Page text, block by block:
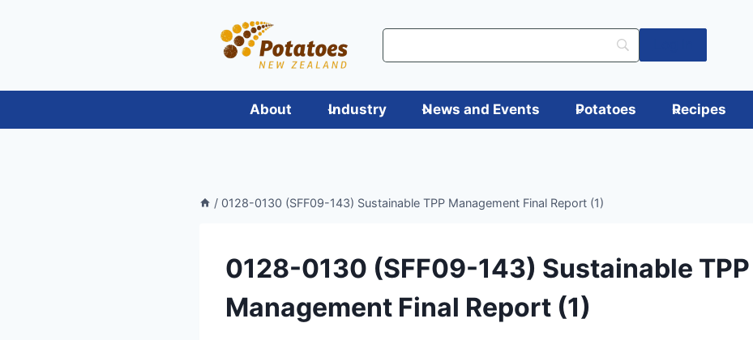
About Industry News and Events Potatoes Recipes
/ 0128-0130 (SFF09-143) Sustainable TPP Management Final Report (1)
0128-0130 (SFF09-143) Sustainable TPP
Management Final Report (1)